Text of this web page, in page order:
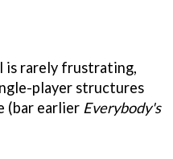
rarely frustrating,
player structures
(bar earlier Everybody's